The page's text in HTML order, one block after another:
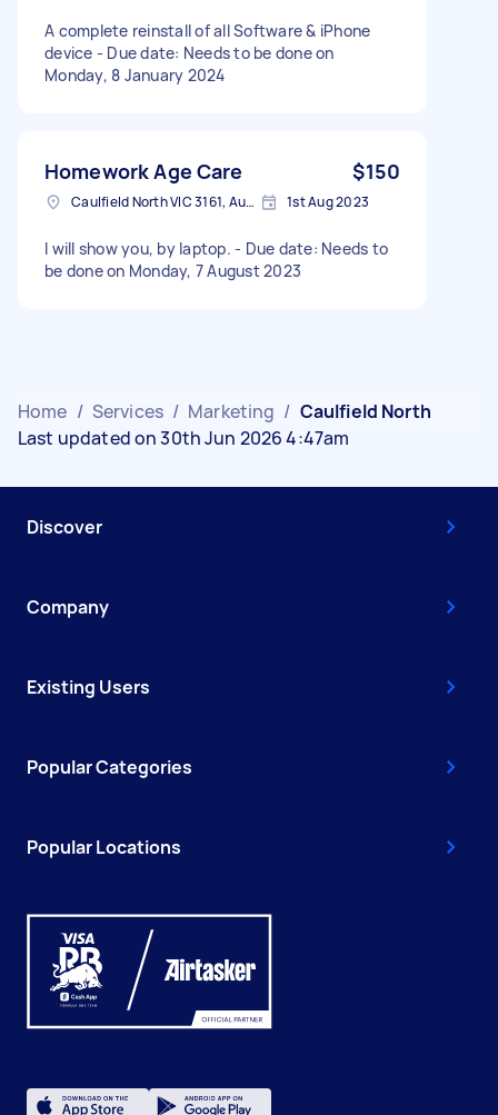
A complete reinstall of all Software & iPhone
device - Due date: Needs to be done on
Monday, 8 January 2024
Homework Age Care $150
Caulfield North VIC 3161, Australia 1st Aug 2023
I will show you, by laptop. - Due date: Needs to
be done on Monday, 7 August 2023
Home / Services / Marketing / Caulfield North
Last updated on 30th Jun 2026 4:47am
Discover
Company
Existing Users
Popular Categories
Popular Locations